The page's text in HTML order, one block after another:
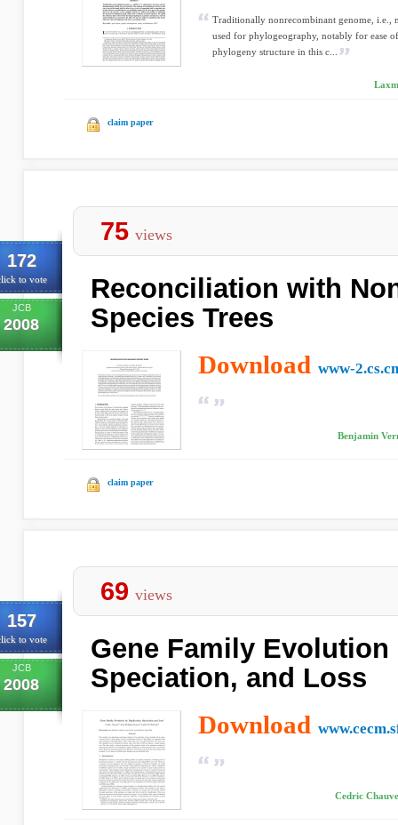
Traditionally nonrecombinant genome, i.e.,
used for phylogeography, notably for ease
phylogeny structure in this c...
claim paper
172
to vote
JCB
2008
75 views
Reconciliation with
Species Trees
Download www-
Benjamin
claim paper
157
to vote
JCB
2008
69 views
Gene Family
Speciation, and Loss
Download
Cedric